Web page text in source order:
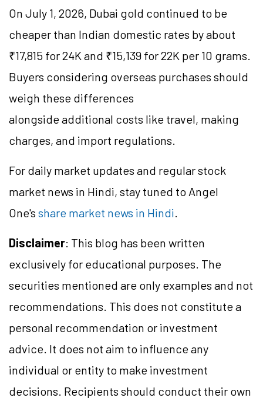
On July 1, 2026, Dubai gold continued to be
cheaper than Indian domestic rates by about
₹17,815 for 24K and ₹15,139 for 22K per 10 grams.
Buyers considering overseas purchases should
weigh these differences
alongside additional costs like travel, making
charges, and import regulations.
For daily market updates and regular stock
market news in Hindi, stay tuned to Angel
One's share market news in Hindi.
Disclaimer: This blog has been written
exclusively for educational purposes. The
securities mentioned are only examples and not
recommendations. This does not constitute a
personal recommendation or investment
advice. It does not aim to influence any
individual or entity to make investment
decisions. Recipients should conduct their own